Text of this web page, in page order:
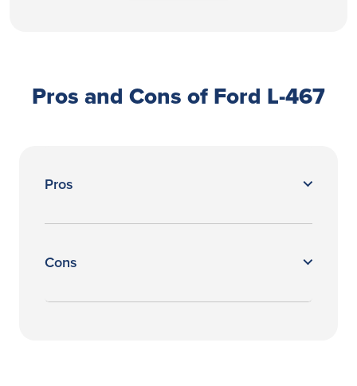
Pros and Cons of Ford L-467
Pros
Cons